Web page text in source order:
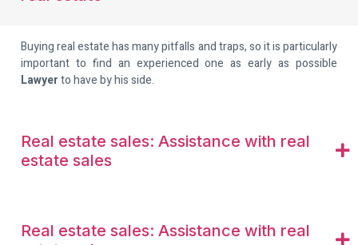
Buying real estate has many pitfalls and traps, so it is particularly
important to find an experienced one as early as possible
Lawyerto have by his side.
Real estate sales: Assistance with real
estate sales
Real estate sales: Assistance with real